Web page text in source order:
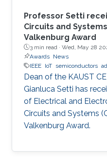
Professor Setti
Circuits and
Valkenburg Award
3 min read · Wed, May 28
Awards News
IEEE IoT semiconductors
Dean of the KAUST
Gianluca Setti has
of Electrical and
Circuits and Systems
Valkenburg Award.